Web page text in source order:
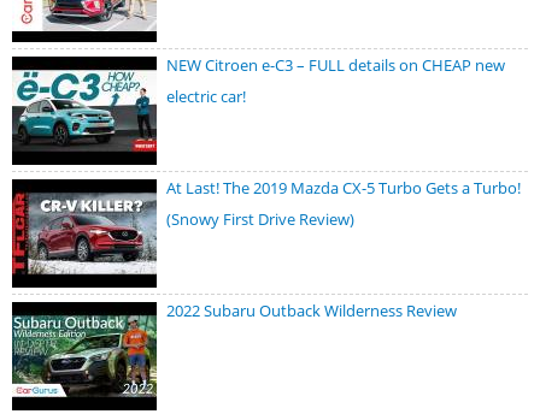
NEW Citroen e-C3 – FULL details on CHEAP new
electric car!
At Last! The 2019 Mazda CX-5 Turbo Gets a Turbo!
(Snowy First Drive Review)
2022 Subaru Outback Wilderness Review